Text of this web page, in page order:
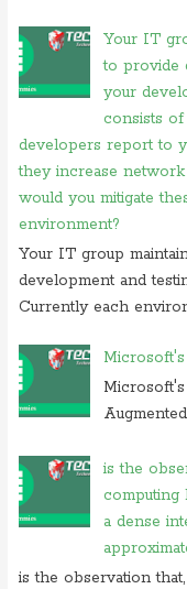
On 20 november 2019,
commonly assigned to the
On 20 november 2019,
commonly assigned to the
On 06 september 2019,
acronym for
On 06 september 2019,
acronym for management
On 05 september
do you block user from
location in microsoft
On 23 july 2019, at
cryptography initialization
is not use case of
On 28 june 2019, at
following is not computer
Your IT
to provide
your
consists of
developers report to
they increase
would you mitigate
environment?
Your IT group
development and
Currently each
is the
computing
a dense
is the observation